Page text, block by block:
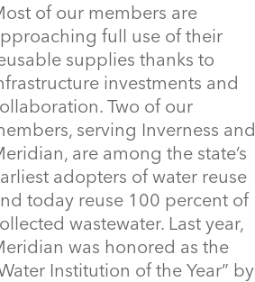
of our members are
full use of their
supplies thanks to
investments and
Two of our
serving Inverness and
are among the state’s
adopters of water reuse
today reuse 100 percent of
wastewater. Last year,
was honored as the
Institution of the Year” by